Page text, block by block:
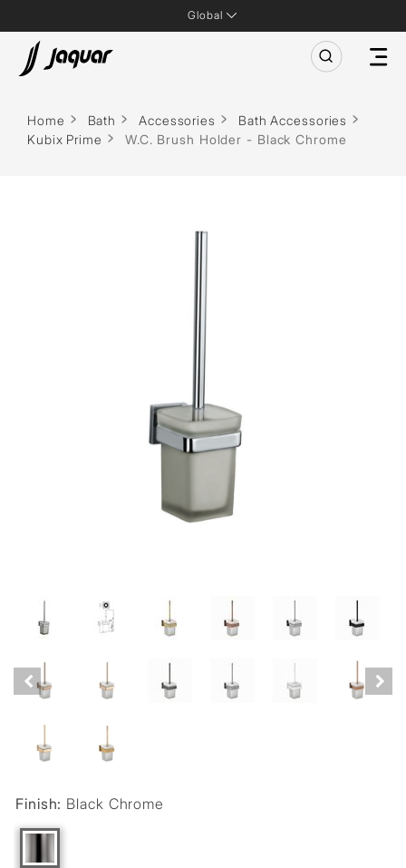
Global
Home Bath Accessories
Bath Accessories
Kubix Prime
W.C. Brush Holder - Black Chrome
Finish: Black Chrome